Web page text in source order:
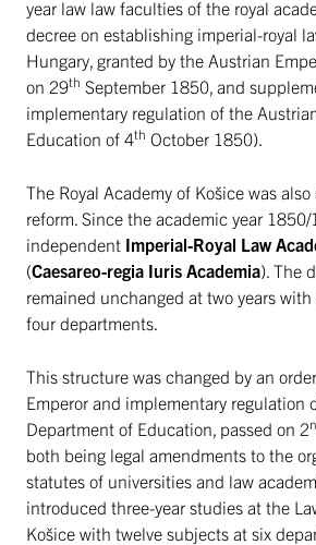
year law law faculties of the royal
decree on establishing imperial-royal
Hungary, granted by the Austrian
on 29th September 1850, and
implementary regulation of the
Education of 4th October 1850).
The Royal Academy of Košice was
reform. Since the academic year
independent Imperial-Royal Law
(Caesareo-regia Iuris Academia). The
remained unchanged at two years
four departments.
This structure was changed by an
Emperor and implementary regulation
Department of Education, passed on 2
both being legal amendments to the
statutes of universities and law
introduced three-year studies at the
Košice with twelve subjects at six